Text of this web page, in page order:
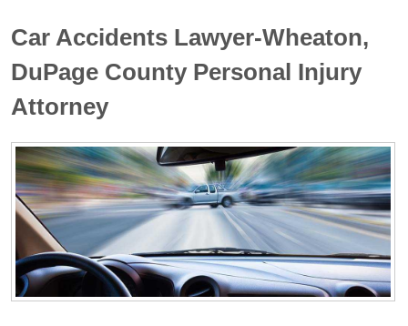
Car Accidents Lawyer-Wheaton,
DuPage County Personal Injury
Attorney